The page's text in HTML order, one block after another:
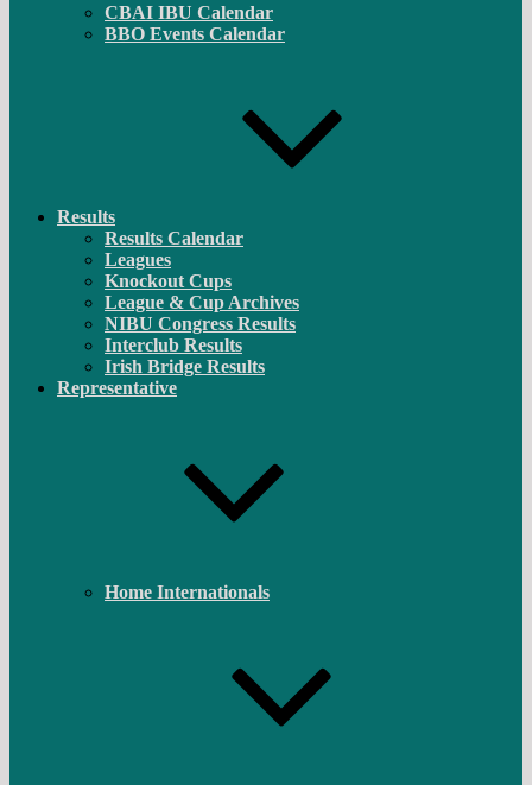
CBAI IBU Calendar
BBO Events Calendar
Results
Results Calendar
Leagues
Knockout Cups
League & Cup Archives
NIBU Congress Results
Interclub Results
Irish Bridge Results
Representative
Home Internationals